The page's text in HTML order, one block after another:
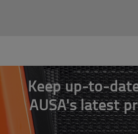
Keep up-to-
AUSA's latest